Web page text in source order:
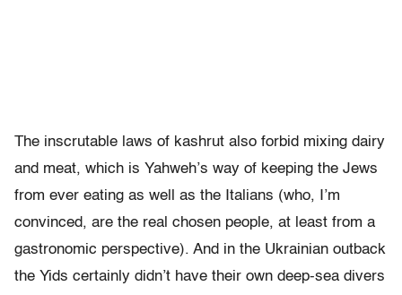
The inscrutable laws of kashrut also forbid mixing dairy
and meat, which is Yahweh’s way of keeping the Jews
from ever eating as well as the Italians (who, I’m
convinced, are the real chosen people, at least from a
gastronomic perspective). And in the Ukrainian outback
the Yids certainly didn’t have their own deep-sea divers